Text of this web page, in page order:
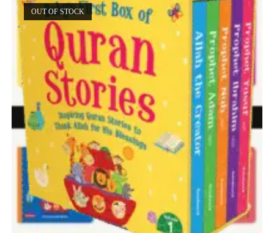
OUT OF STOCK